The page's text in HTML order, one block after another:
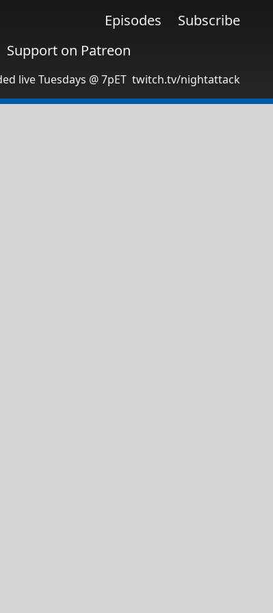
Episodes
Subscribe
Support on Patreon
live Tuesdays @ 7pET twitch.tv/nightattack